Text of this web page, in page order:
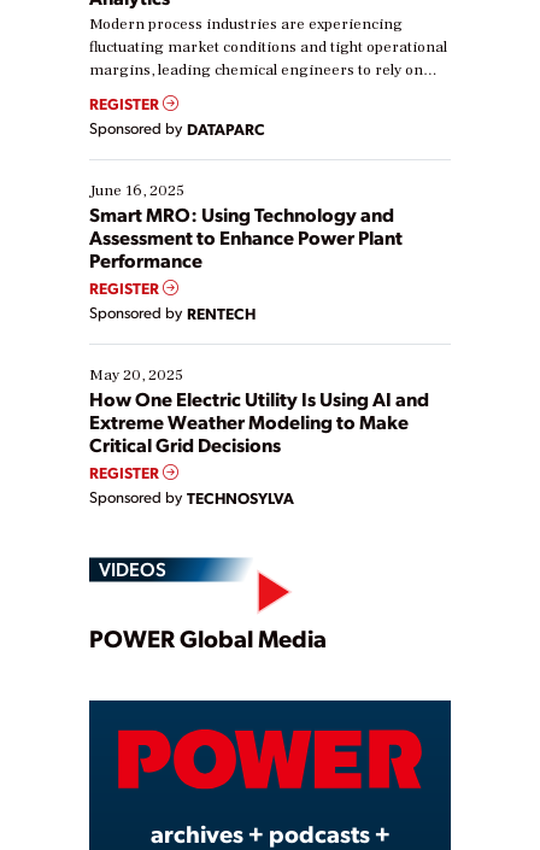
Modern process industries are experiencing
fluctuating market conditions and tight operational
margins, leading chemical engineers to rely on
real-time data to boost efficiency and reduce costs.
Yet, many organizations are at different stages in
their digital transformation journey. Some are just
starting, while others are looking to optimize
existing solutions. This webinar explores practical
ways […]
REGISTER
Sponsored by DATAPARC
June 16, 2025
Smart MRO: Using Technology and
Assessment to Enhance Power Plant
Performance
REGISTER
Sponsored by RENTECH
May 20, 2025
How One Electric Utility Is Using AI and
Extreme Weather Modeling to Make
Critical Grid Decisions
REGISTER
Sponsored by TECHNOSYLVA
VIDEOS
Play
Video
POWER Global Media
archives + podcasts +